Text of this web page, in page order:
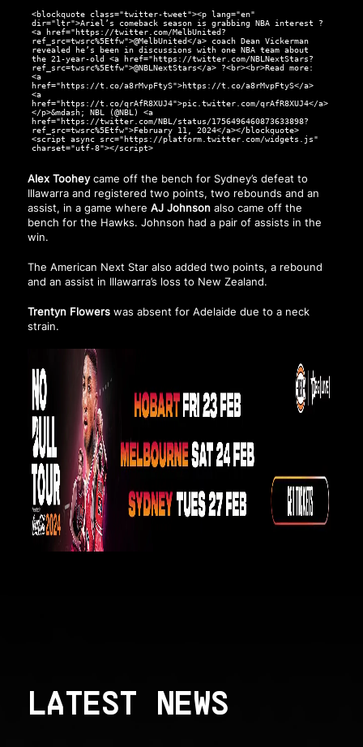
<blockquote class="twitter-tweet"><p lang="en"
dir="ltr">Ariel’s comeback season is grabbing NBA interest ?
<a href="https://twitter.com/MelbUnited?
ref_src=twsrc%5Etfw">@MelbUnited</a> coach Dean Vickerman
revealed he’s been in discussions with one NBA team about
the 21-year-old <a href="https://twitter.com/NBLNextStars?
ref_src=twsrc%5Etfw">@NBLNextStars</a> ?<br><br>Read more:
<a
href="https://t.co/a8rMvpFtyS">https://t.co/a8rMvpFtyS</a>
<a
href="https://t.co/qrAfR8XUJ4">pic.twitter.com/qrAfR8XUJ4</a>
</p>&mdash; NBL (@NBL) <a
href="https://twitter.com/NBL/status/1756496460873633898?
ref_src=twsrc%5Etfw">February 11, 2024</a></blockquote>
<script async src="https://platform.twitter.com/widgets.js"
charset="utf-8"></script>
Alex Tooheycame off the bench for Sydney’s defeat to
Illawarra and registered two points, two rebounds and an
assist, in a game where AJ Johnson also came off the
bench for the Hawks. Johnson had a pair of assists in the
win.
The American Next Star also added two points, a rebound
and an assist in Illawarra’s loss to New Zealand.
Trentyn Flowerswas absent for Adelaide due to a neck
strain.
LATEST NEWS